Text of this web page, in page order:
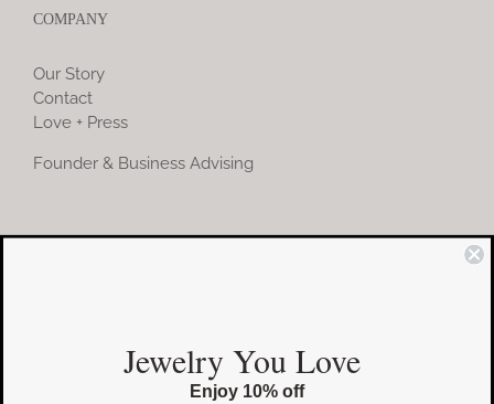
COMPANY
Our Story
Contact
Love + Press
Founder & Business Advising
COMMUNITY
FacebookJewelry You Love
Enjoy 10% off